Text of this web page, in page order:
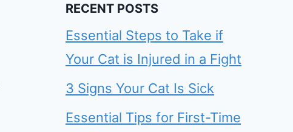
RECENT POSTS
Essential Steps to Take if
Your Cat is Injured in a Fight
3 Signs Your Cat Is Sick
Essential Tips for First-Time